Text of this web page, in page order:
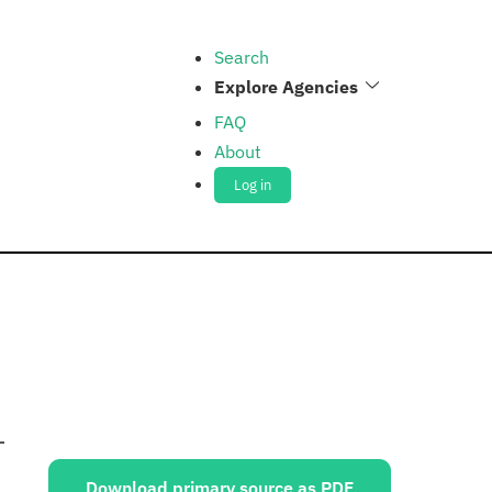
Search
Explore Agencies
FAQ
About
Log in
Sources: